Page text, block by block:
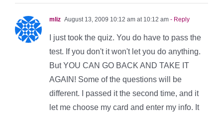
mliz August 13, 2009 10:12 am at 10:12 am - Reply
I just took the quiz. You do have to pass the
test. If you don't it won't let you do anything.
But YOU CAN GO BACK AND TAKE IT
AGAIN! Some of the questions will be
different. I passed it the second time, and it
let me choose my card and enter my info. It